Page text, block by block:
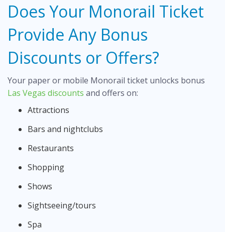
Does Your Monorail Ticket
Provide Any Bonus
Discounts or Offers?
Your paper or mobile Monorail ticket unlocks bonus
Las Vegas discounts and offers on:
Attractions
Bars and nightclubs
Restaurants
Shopping
Shows
Sightseeing/tours
Spa